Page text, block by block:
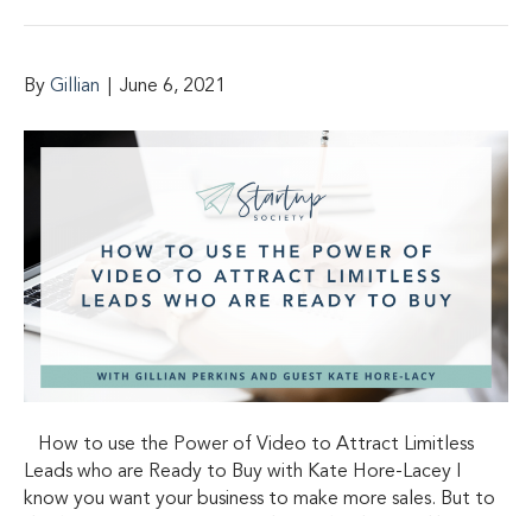
By Gillian June 6, 2021
How to use the Power of Video to Attract Limitless
Leads who are Ready to Buy with Kate Hore-Lacey I
know you want your business to make more sales. But to